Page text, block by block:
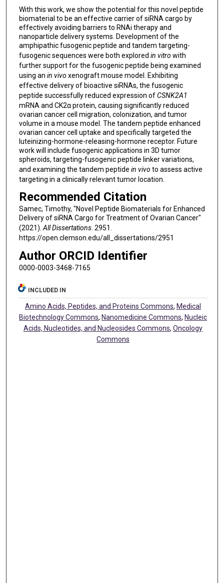
With this work, we show the potential for this novel peptide
biomaterial to be an effective carrier of siRNA cargo by
effectively avoiding barriers to RNAi therapy and
nanoparticle delivery systems. Development of the
amphipathic fusogenic peptide and tandem targeting-
fusogenic sequences were both explored in vitro with
further support for the fusogenic peptide being examined
using an in vivo xenograft mouse model. Exhibiting
effective delivery of bioactive siRNAs, the fusogenic
peptide successfully reduced expression ofCSNK2A1
mRNA and CK2α protein, causing significantly reduced
ovarian cancer cell migration, colonization, and tumor
volume in a mouse model. The tandem peptide enhanced
ovarian cancer cell uptake and specifically targeted the
luteinizing-hormone-releasing-hormone receptor. Future
work will include fusogenic applications in 3D tumor
spheroids, targeting-fusogenic peptide linker variations,
and examining the tandem peptide in vivo to assess active
targeting in a clinically relevant tumor location.
Recommended Citation
Samec, Timothy, "Novel Peptide Biomaterials for Enhanced
Delivery of siRNA Cargo for Treatment of Ovarian Cancer"
(2021).All Dissertations. 2951.
https://open.clemson.edu/all_dissertations/2951
Author ORCID Identifier
0000-0003-3468-7165
INCLUDED IN
Amino Acids, Peptides, and Proteins Commons, Medical
Biotechnology Commons, Nanomedicine Commons, Nucleic
Acids, Nucleotides, and Nucleosides Commons,Oncology
Commons